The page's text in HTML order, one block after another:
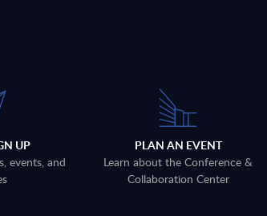
UP
events, and
PLAN AN EVENT
Learn about the Conference &
Collaboration Center